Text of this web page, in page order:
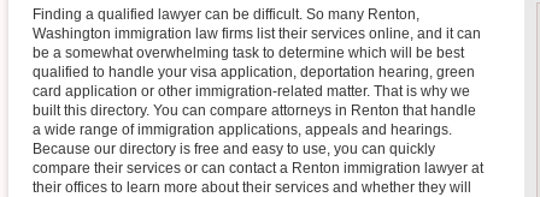
Finding a qualified lawyer can be difficult. So many Renton,
Washington immigration law firms list their services online, and it can
be a somewhat overwhelming task to determine which will be best
qualified to handle your visa application, deportation hearing, green
card application or other immigration-related matter. That is why we
built this directory. You can compare attorneys in Renton that handle
a wide range of immigration applications, appeals and hearings.
Because our directory is free and easy to use, you can quickly
compare their services or can contact a Renton immigration lawyer at
their offices to learn more about their services and whether they will